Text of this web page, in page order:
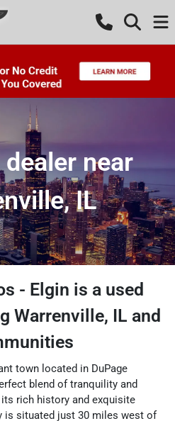
near
IL
- Elgin is a used
Warrenville, IL and
town located in DuPage
blend of tranquility and
rich history and exquisite
is situated just 30 miles west of